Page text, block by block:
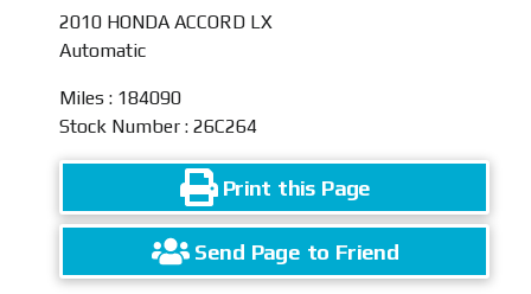
2010 HONDA ACCORD LX
Automatic
Miles : 184090
Stock Number : 26C264
Print this Page
Send Page to Friend